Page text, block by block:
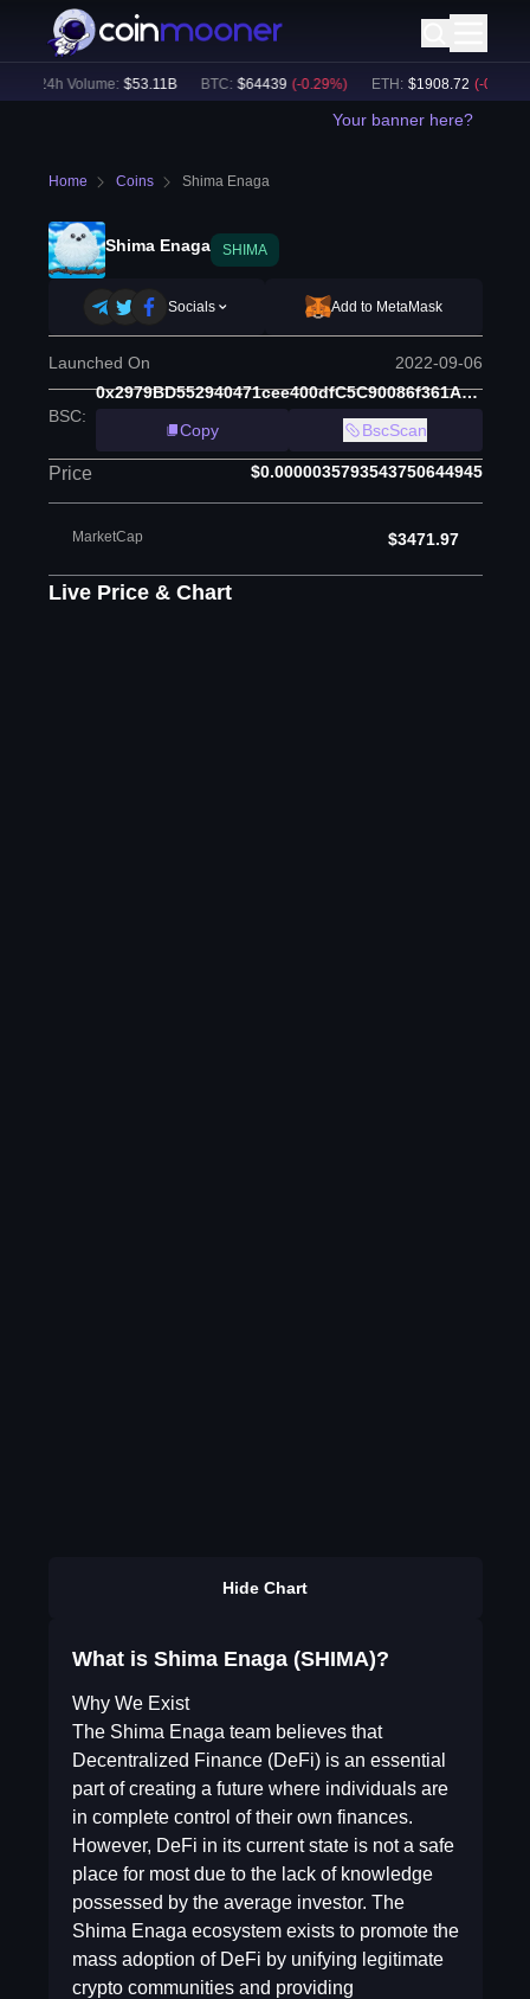
24h Volume: $53.11B BTC: $64439 (-0.29%) ETH: $ 1908.72 (-0.28
Your banner here?
Home Coins Shima Enaga
Shima Enaga SHIMA
Socials Add to MetaMask
Launched On 2022-09-06
BSC:
0x2979BD552940471cee400dfC5C90086f361A8839
Copy
BscScan
Price $0.0000035793543750644945
MarketCap $3471.97
Live Price & Chart
Hide Chart
What is Shima Enaga (SHIMA)?
Why We Exist
The Shima Enaga team believes that
Decentralized Finance (DeFi) is an essential
part of creating a future where individuals are
in complete control of their own finances.
However, DeFi in its current state is not a safe
place for most due to the lack of knowledge
possessed by the average investor. The
Shima Enaga ecosystem exists to promote the
mass adoption of DeFi by unifying legitimate
crypto communities and providing